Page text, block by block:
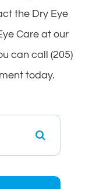
the Dry Eye
Care at our
can call (205)
today.